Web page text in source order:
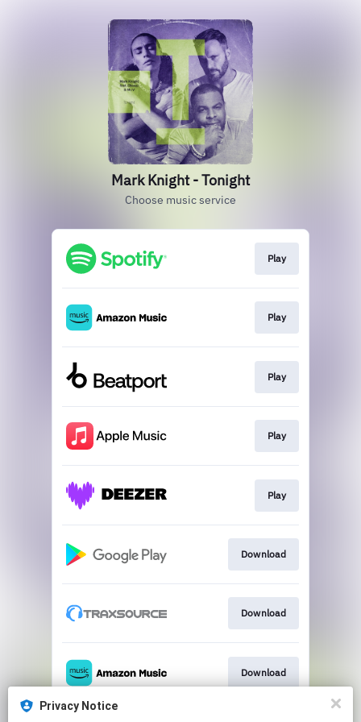
Mark Knight - Tonight
Choose music service
Play
Play
Play
Play
Play
Download
Download
Download
Privacy Notice